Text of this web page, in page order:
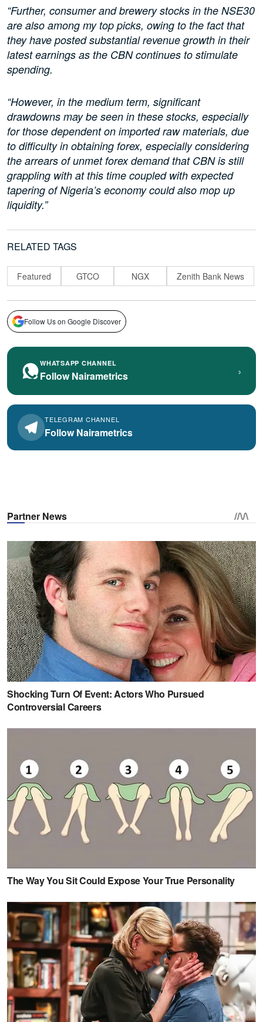
“Further, consumer and brewery stocks in the NSE30
are also among my top picks, owing to the fact that
they have posted substantial revenue growth in their
latest earnings as the CBN continues to stimulate
spending.
“However, in the medium term, significant
drawdowns may be seen in these stocks, especially
for those dependent on imported raw materials, due
to difficulty in obtaining forex, especially considering
the arrears of unmet forex demand that CBN is still
grappling with at this time coupled with expected
tapering of Nigeria’s economy could also mop up
liquidity.”
RELATED TAGS
Featured GTCO NGX Zenith Bank News
Follow Us on Google Discover
WHATSAPP CHANNEL
Follow Nairametrics ›
TELEGRAM CHANNEL
Follow Nairametrics